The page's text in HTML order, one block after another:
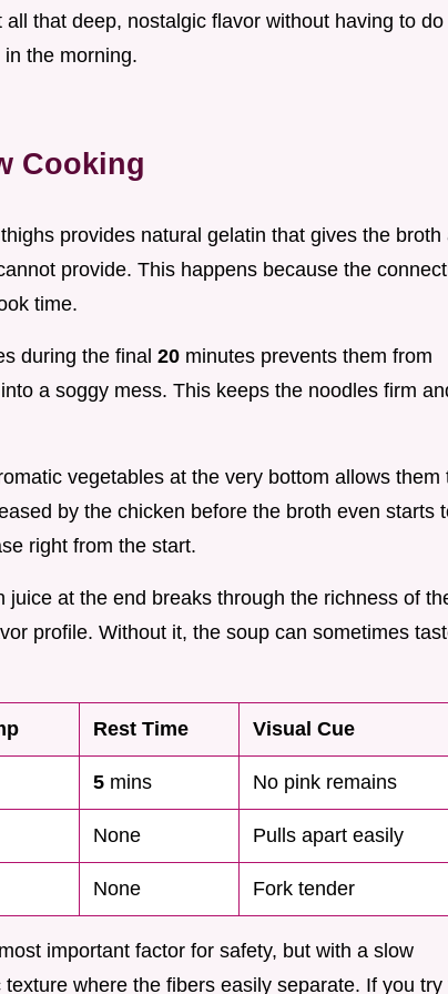
that deep, nostalgic flavor without having to do
the morning.
Cooking
provides natural gelatin that gives the broth
provide. This happens because the
time.
during the final 20 minutes prevents them from
a soggy mess. This keeps the noodles firm
vegetables at the very bottom allows them
by the chicken before the broth even starts
right from the start.
juice at the end breaks through the richness of
profile. Without it, the soup can sometimes
Rest Time Visual Cue
5 mins No pink remains
None Pulls apart easily
None Fork tender
important factor for safety, but with a slow
where the fibers easily separate. If you try